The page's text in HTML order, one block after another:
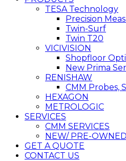
TESA Technology
Precision
Twin-Surf
Twin T20
VICIVISION
Shopfloor
New Prima
RENISHAW
CMM Probes,
HEXAGON
METROLOGIC
SERVICES
CMM SERVICES
NEW/ PRE-
GET A QUOTE
CONTACT US